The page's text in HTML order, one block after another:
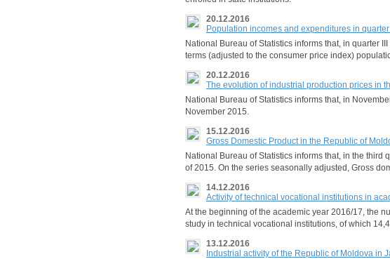
20.12.2016
Population incomes and expenditures in
National Bureau of Statistics informs that, in quarter
terms (adjusted to the consumer price index)
20.12.2016
The evolution of industrial production prices in
National Bureau of Statistics informs that, in
November 2015.
15.12.2016
Gross Domestic Product in the Republic of
National Bureau of Statistics informs that, in the
of 2015. On the series seasonally adjusted, Gross
14.12.2016
Activity of technical vocational institutions in
At the beginning of the academic year 2016/17, the
study in technical vocational institutions, of which
13.12.2016
Industrial activity of the Republic of Moldova in